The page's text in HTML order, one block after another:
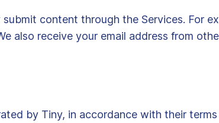
content through the Services. For
also receive your email address from
by Tiny, in accordance with their terms